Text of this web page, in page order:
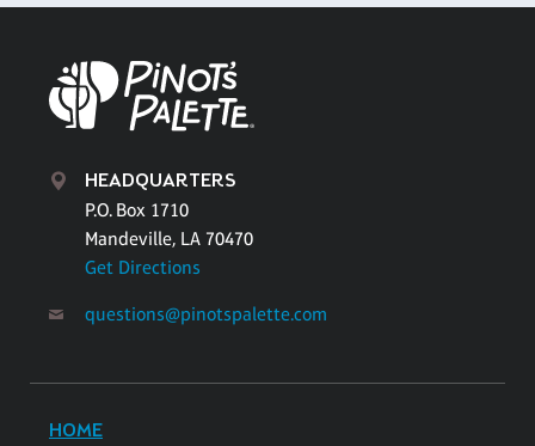
HEADQUARTERS
P.O. Box 1710
Mandeville, LA 70470
Get Directions
questions@pinotspalette.com
HOME